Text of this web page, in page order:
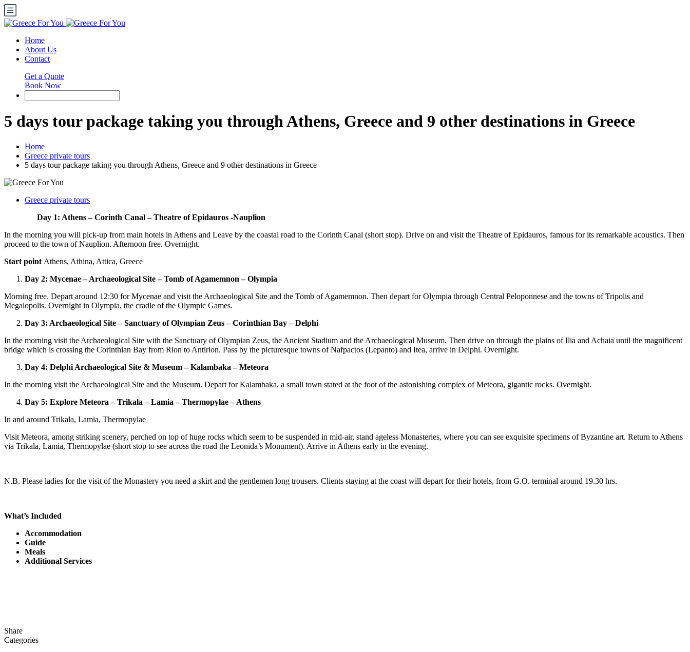
Home
About Us
Contact
Get a Quote
Book Now
5 days tour package taking you through Athens, Greece and 9 other destinations in Greece
Home
Greece private tours
5 days tour package taking you through Athens, Greece and 9 other destinations in Greece
Greece private tours
Day 1: Athens – Corinth Canal – Theatre of Epidauros -Nauplion
In the morning you will pick-up from main hotels in Athens and Leave by the coastal road to the Corinth Canal (short stop). Drive on and visit the Theatre of Epidauros, famous for its remarkable acoustics. Then
proceed to the town of Nauplion. Afternoon free. Overnight.
Start point Athens, Athina, Attica, Greece
Day 2: Mycenae – Archaeological Site – Tomb of Agamemnon – Olympia
Morning free. Depart around 12:30 for Mycenae and visit the Archaeological Site and the Tomb of Agamemnon. Then depart for Olympia through Central Peloponnese and the towns of Tripolis and
Megalopolis. Overnight in Olympia, the cradle of the Olympic Games.
Day 3: Archaeological Site – Sanctuary of Olympian Zeus – Corinthian Bay – Delphi
In the morning visit the Archaeological Site with the Sanctuary of Olympian Zeus, the Ancient Stadium and the Archaeological Museum. Then drive on through the plains of Ilia and Achaia until the magnificent
bridge which is crossing the Corinthian Bay from Rion to Antirion. Pass by the picturesque towns of Nafpactos (Lepanto) and Itea, arrive in Delphi. Overnight.
Day 4: Delphi Archaeological Site & Museum – Kalambaka – Meteora
In the morning visit the Archaeological Site and the Museum. Depart for Kalambaka, a small town stated at the foot of the astonishing complex of Meteora, gigantic rocks. Overnight.
Day 5: Explore Meteora – Trikala – Lamia – Thermopylae – Athens
In and around Trikala, Lamia, Thermopylae
Visit Meteora, among striking scenery, perched on top of huge rocks which seem to be suspended in mid-air, stand ageless Monasteries, where you can see exquisite specimens of Byzantine art. Return to Athens
via Trikala, Lamia, Thermopylae (short stop to see across the road the Leonida’s Monument). Arrive in Athens early in the evening.
N.B. Please ladies for the visit of the Monastery you need a skirt and the gentlemen long trousers. Clients staying at the coast will depart for their hotels, from G.O. terminal around 19.30 hrs.
What’s Included
Accommodation
Guide
Meals
Additional Services
Share
Categories